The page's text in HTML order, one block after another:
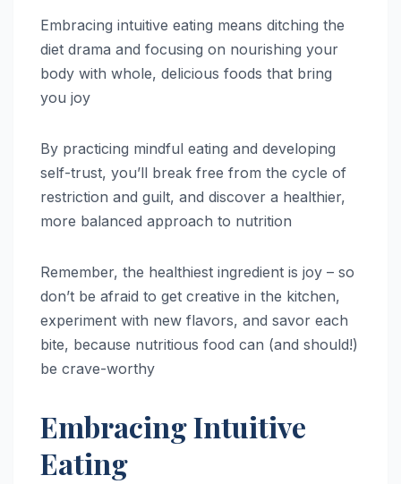
Embracing intuitive eating means ditching the
diet drama and focusing on nourishing your
body with whole, delicious foods that bring
you joy
By practicing mindful eating and developing
self-trust, you’ll break free from the cycle of
restriction and guilt, and discover a healthier,
more balanced approach to nutrition
Remember, the healthiest ingredient is joy – so
don’t be afraid to get creative in the kitchen,
experiment with new flavors, and savor each
bite, because nutritious food can (and should!)
be crave-worthy
Embracing Intuitive
Eating